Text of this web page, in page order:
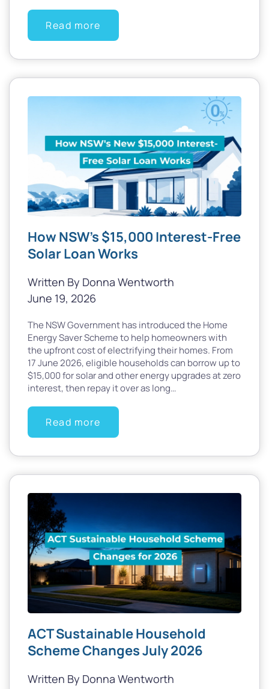
Read more
How NSW’s $15,000 Interest-Free
Solar Loan Works
Written By Donna Wentworth
June 19, 2026
The NSW Government has introduced the Home
Energy Saver Scheme to help homeowners with
the upfront cost of electrifying their homes. From
17 June 2026, eligible households can borrow up to
$15,000 for solar and other energy upgrades at zero
interest, then repay it over as long…
Read more
ACT Sustainable Household
Scheme Changes July 2026
Written By Donna Wentworth